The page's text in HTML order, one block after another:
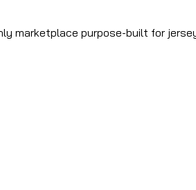
marketplace purpose-built for